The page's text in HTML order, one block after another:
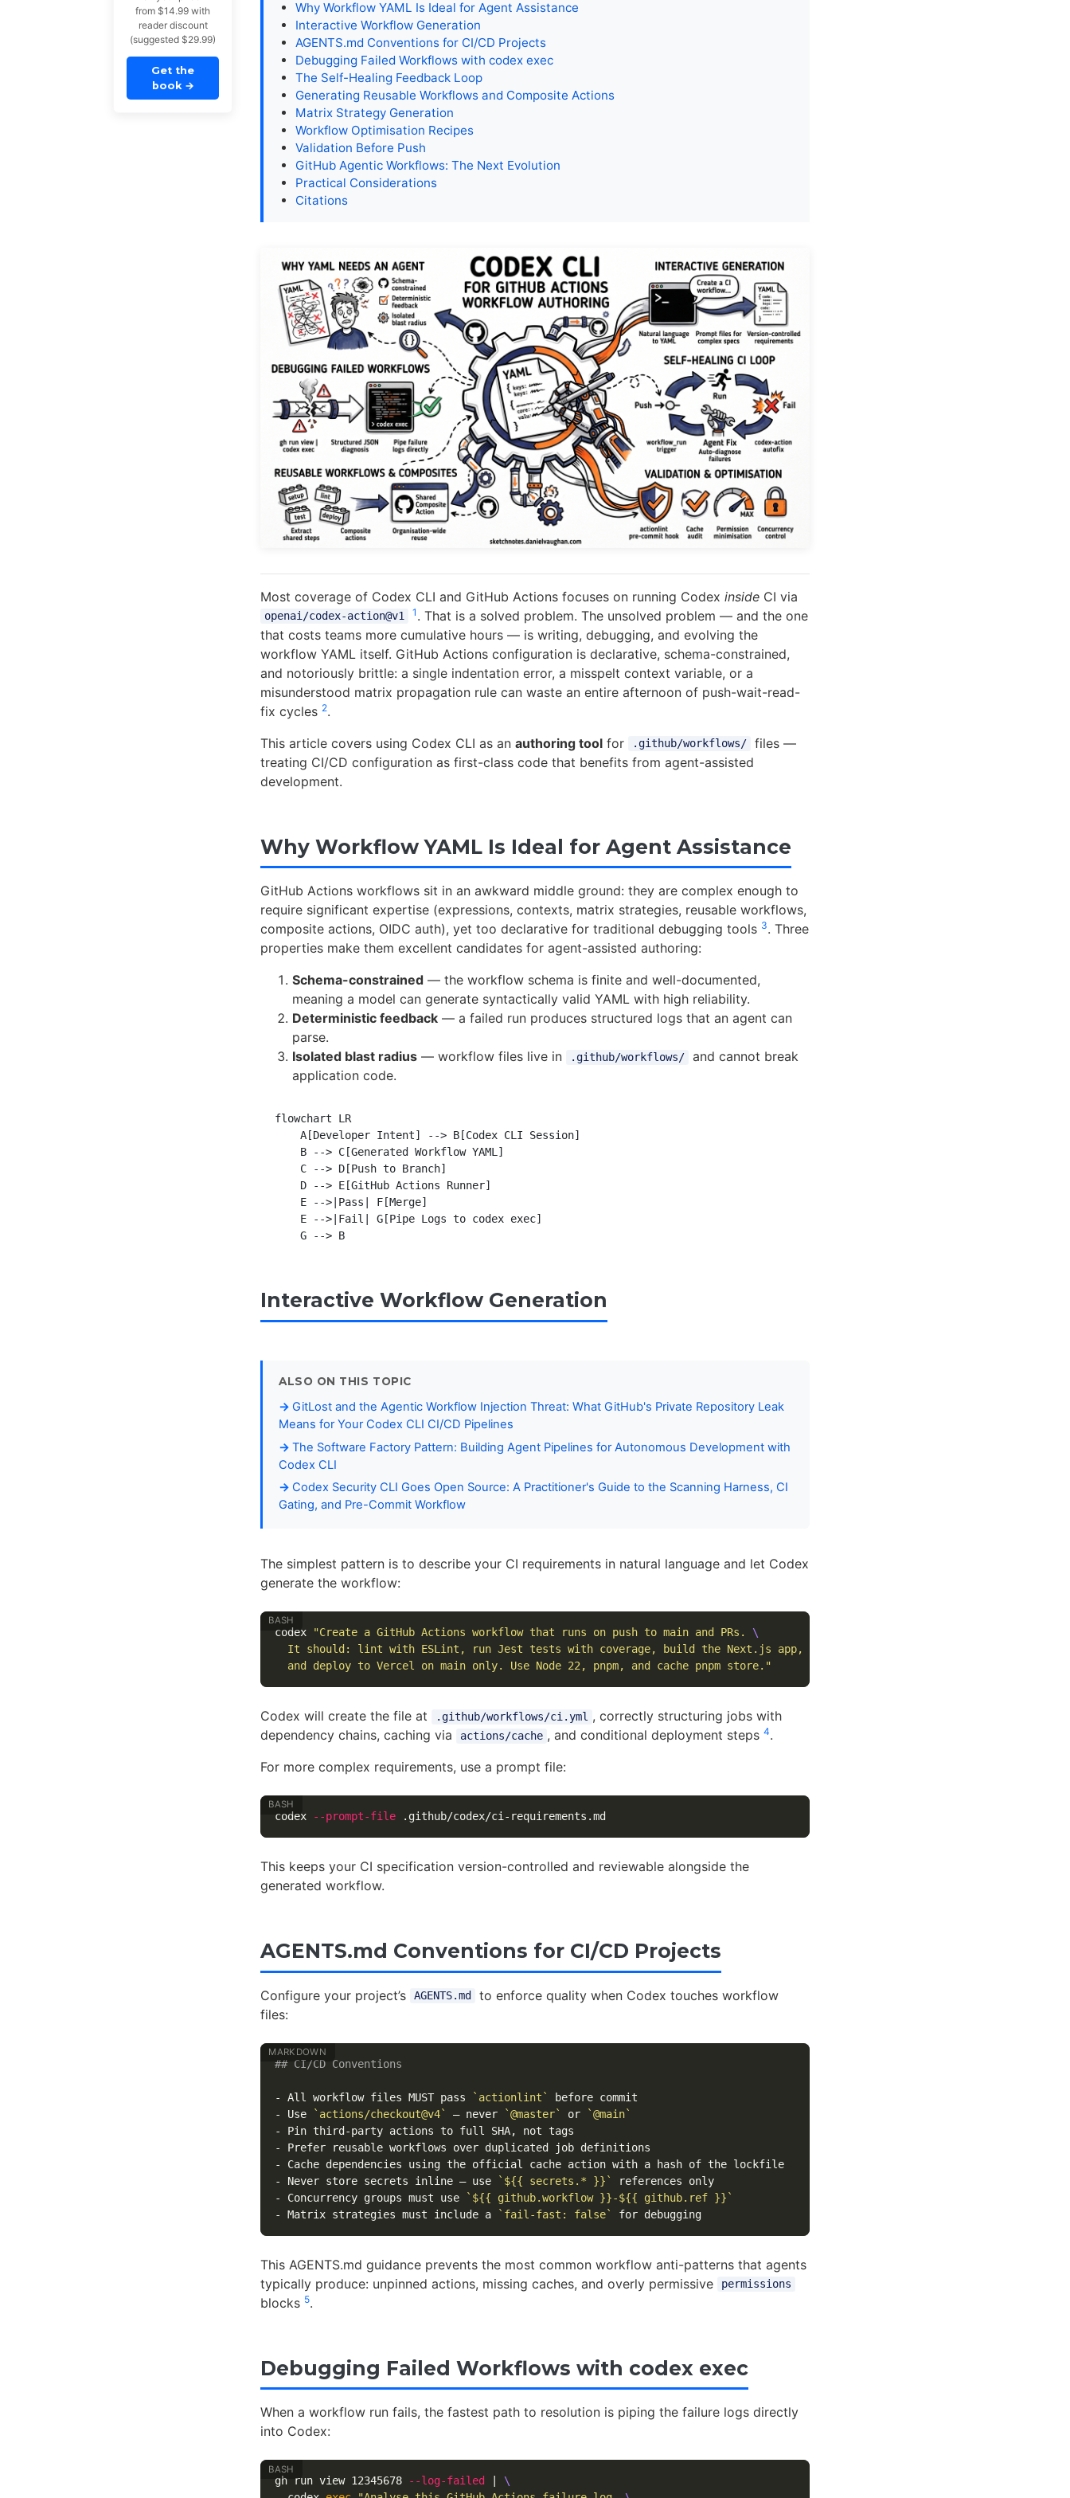
from $14.99 with
reader discount
(suggested $29.99)
Get the
book →
Why Workflow YAML Is Ideal for Agent Assistance
Interactive Workflow Generation
AGENTS.md Conventions for CI/CD Projects
Debugging Failed Workflows with codex exec
The Self-Healing Feedback Loop
Generating Reusable Workflows and Composite Actions
Matrix Strategy Generation
Workflow Optimisation Recipes
Validation Before Push
GitHub Agentic Workflows: The Next Evolution
Practical Considerations
Citations
Most coverage of Codex CLI and GitHub Actions focuses on running Codex inside CI via
openai/codex-action@v1 1 . That is a solved problem. The unsolved problem — and the one
that costs teams more cumulative hours — is writing, debugging, and evolving the
workflow YAML itself. GitHub Actions configuration is declarative, schema-constrained,
and notoriously brittle: a single indentation error, a misspelt context variable, or a
misunderstood matrix propagation rule can waste an entire afternoon of push-wait-read-
fix cycles 2.
This article covers using Codex CLI as an authoring tool for .github/workflows/
files —
treating CI/CD configuration as first-class code that benefits from agent-assisted
development.
Why Workflow YAML Is Ideal for Agent Assistance
GitHub Actions workflows sit in an awkward middle ground: they are complex enough to
require significant expertise (expressions, contexts, matrix strategies, reusable workflows,
composite actions, OIDC auth), yet too declarative for traditional debugging tools 3. Three
properties make them excellent candidates for agent-assisted authoring:
Schema-constrained — the workflow schema is finite and well-documented,
meaning a model can generate syntactically valid YAML with high reliability.
Deterministic feedback — a failed run produces structured logs that an agent can
parse.
Isolated blast radius — workflow files live in .github/workflows/
and cannot break
application code.
flowchart LR
    A[Developer Intent] --> B[Codex CLI Session]
    B --> C[Generated Workflow YAML]
    C --> D[Push to Branch]
    D --> E[GitHub Actions Runner]
    E -->|Pass| F[Merge]
    E -->|Fail| G[Pipe Logs to codex exec]
    G --> B
Interactive Workflow Generation
ALSO ON THIS TOPIC
GitLost and the Agentic Workflow Injection Threat: What GitHub's Private Repository Leak
Means for Your Codex CLI CI/CD Pipelines
The Software Factory Pattern: Building Agent Pipelines for Autonomous Development with
Codex CLI
Codex Security CLI Goes Open Source: A Practitioner's Guide to the Scanning Harness, CI
Gating, and Pre-Commit Workflow
The simplest pattern is to describe your CI requirements in natural language and let Codex
generate the workflow:
codex "Create a GitHub Actions workflow that runs on push to main and PRs. \
  It should: lint with ESLint, run Jest tests with coverage, build the Next.js app,
  and deploy to Vercel on main only. Use Node 22, pnpm, and cache pnpm store."
Codex will create the file at .github/workflows/ci.yml , correctly structuring jobs with
dependency chains, caching via
actions/cache , and conditional deployment steps 4.
For more complex requirements, use a prompt file:
codex --prompt-file
This keeps your CI specification version-controlled and reviewable alongside the
generated workflow.
AGENTS.md Conventions for CI/CD Projects
Configure your project’s AGENTS.md
to enforce quality when Codex touches workflow
files:
## CI/CD Conventions
- All workflow files MUST pass `actionlint`
- Use `actions/checkout@v4` — never `@master` or
`@main`
-
-
-
Cache dependencies using the official cache action with a hash of the lockfile
- Never store secrets inline — use `${{ secrets.* }}`
references only
- Concurrency groups must use
`${{ github.workflow }}-${{ github.ref }}`
- Matrix strategies must include a `fail-fast: false` for debugging
This AGENTS.md guidance prevents the most common workflow anti-patterns that agents
typically produce: unpinned actions, missing caches, and overly permissive
permissions
blocks 5.
Debugging Failed Workflows with codex exec
When a workflow run fails, the fastest path to resolution is piping the failure logs directly
into Codex:
gh run view 12345678 --log-failed
\